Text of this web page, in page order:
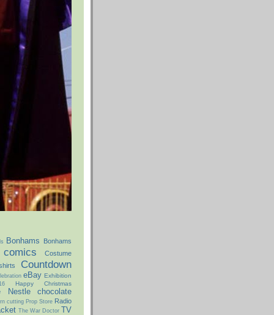
Bonhams Bonhams
comics
Costume
Countdown
eBay Exhibition
Happy Christmas
Nestle chocolate
cutting Prop Store Radio
The War Doctor TV